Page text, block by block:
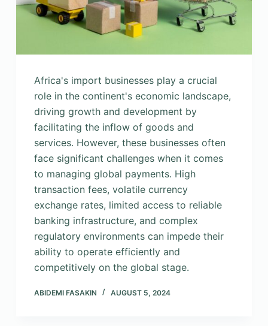
Africa's import businesses play a crucial
role in the continent's economic landscape,
driving growth and development by
facilitating the inflow of goods and
services. However, these businesses often
face significant challenges when it comes
to managing global payments. High
transaction fees, volatile currency
exchange rates, limited access to reliable
banking infrastructure, and complex
regulatory environments can impede their
ability to operate efficiently and
competitively on the global stage.
ABIDEMI FASAKIN AUGUST 5, 2024